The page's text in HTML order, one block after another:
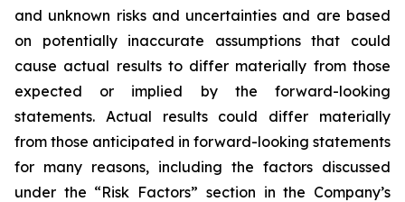
and unknown risks and uncertainties and are based
on potentially inaccurate assumptions that could
cause actual results to differ materially from those
expected or implied by the forward-looking
statements. Actual results could differ materially
from those anticipated in forward-looking statements
for many reasons, including the factors discussed
under the “Risk Factors” section in the Company’s